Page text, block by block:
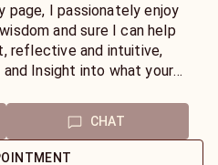
the spiritual plane and
our life's journey, I have
workshops on
techniques in locations
size fits all and have
workshops on
techniques, also casting
page, I passionately enjoy
and sure I can help
reflective and intuitive,
Insight into what your
make you feel reflective
CHAT